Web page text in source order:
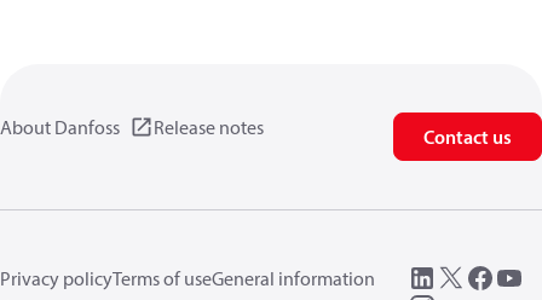
About Danfoss Release notes Contact us
Privacy policyTerms of useGeneral information